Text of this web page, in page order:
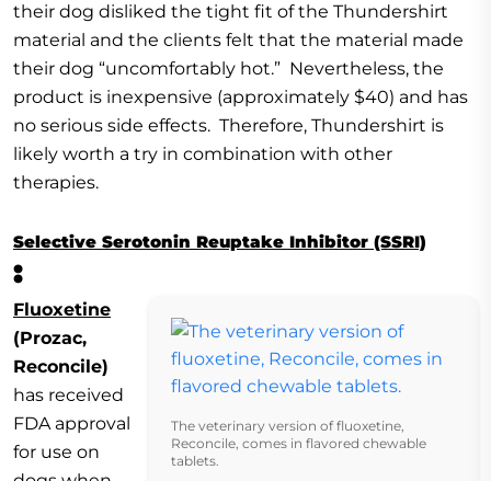
their dog disliked the tight fit of the Thundershirt
material and the clients felt that the material made
their dog “uncomfortably hot.” Nevertheless, the
product is inexpensive (approximately $40) and has
no serious side effects. Therefore, Thundershirt is
likely worth a try in combination with other
therapies.
Selective Serotonin Reuptake Inhibitor (SSRI)
:
The veterinary version of fluoxetine,
Reconcile, comes in flavored chewable
tablets.
Fluoxetine
(Prozac,
Reconcile)
has received
FDA approval
for use on